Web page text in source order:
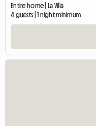
Entire home | La Villa
4 guests | 1 night minimum